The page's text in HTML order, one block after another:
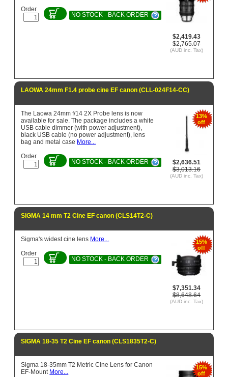
$2,419.43
$2,765.07
(AUD inc. Tax)
Order
NO STOCK - BACK ORDER
LAOWA 24mm F1.4 probe cine EF canon (CLL-024F14-CC)
13%
off
$2,636.51
$3,013.16
(AUD inc. Tax)
The Laowa 24mm f/14 2X Probe lens is now
available for sale. The package includes a white
USB cable dimmer (with power adjustment),
black USB cable (no power adjustment), lens
bag and metal case More...
Order
NO STOCK - BACK ORDER
SIGMA 14 mm T2 Cine EF canon (CLS14T2-C)
15%
off
$7,351.34
$8,648.64
(AUD inc. Tax)
Sigma's widest cine lens More...
Order
NO STOCK - BACK ORDER
SIGMA 18-35 T2 Cine EF canon (CLS1835T2-C)
15%
off
Sigma 18-35mm T2 Metric Cine Lens for Canon
EF-Mount More...